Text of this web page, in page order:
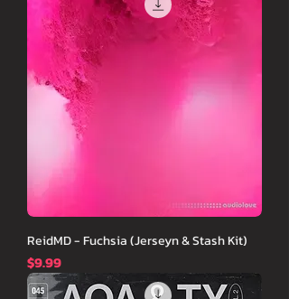
ReidMD - Fuchsia (Jerseyn & Stash Kit)
価格
$9.99